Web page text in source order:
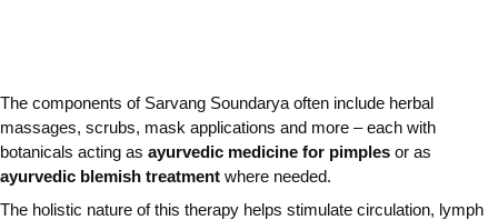
The components of Sarvang Soundarya often include herbal
massages, scrubs, mask applications and more – each with
botanicals acting as ayurvedic medicine for pimples or as
ayurvedic blemish treatment where needed.
The holistic nature of this therapy helps stimulate circulation, lymph